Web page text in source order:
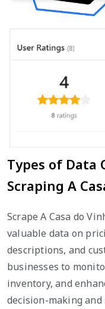
Types of Data
Scraping A
Scrape A Casa do
valuable data on
descriptions, and
businesses to
inventory, and
decision-making and